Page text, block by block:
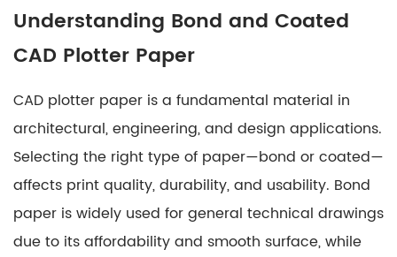
Understanding
Bond
and
Coated
CAD
Plotter
Paper
2
Characteristics
of
Understanding Bond and Coated
CAD Plotter Paper
CAD plotter paper is a fundamental material in
architectural, engineering, and design applications.
Selecting the right type of paper—bond or coated—
affects print quality, durability, and usability. Bond
paper is widely used for general technical drawings
due to its affordability and smooth surface, while